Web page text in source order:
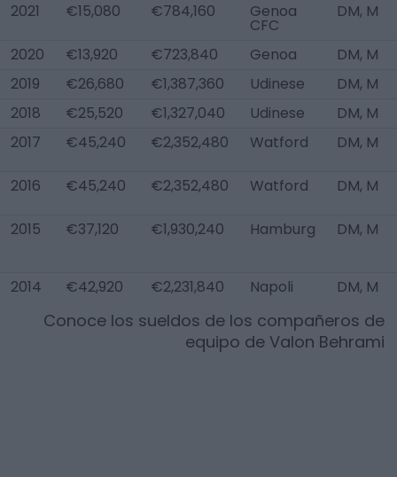
2021
€15,080 €784,160 Genoa
CFC
DM, M
2020 €13,920 €723,840 Genoa
DM, M
2019
€26,680 €1,387,360 Udinese
DM, M
2018
€25,520 €1,327,040 Udinese
DM, M
2017
€45,240 €2,352,480 Watford DM, M
2016 €45,240 €2,352,480 Watford DM, M
2015 €37,120 €1,930,240 Hamburg DM, M
2014 €42,920 €2,231,840 Napoli DM, M
Conoce los sueldos de los compañeros de
equipo de Valon Behrami